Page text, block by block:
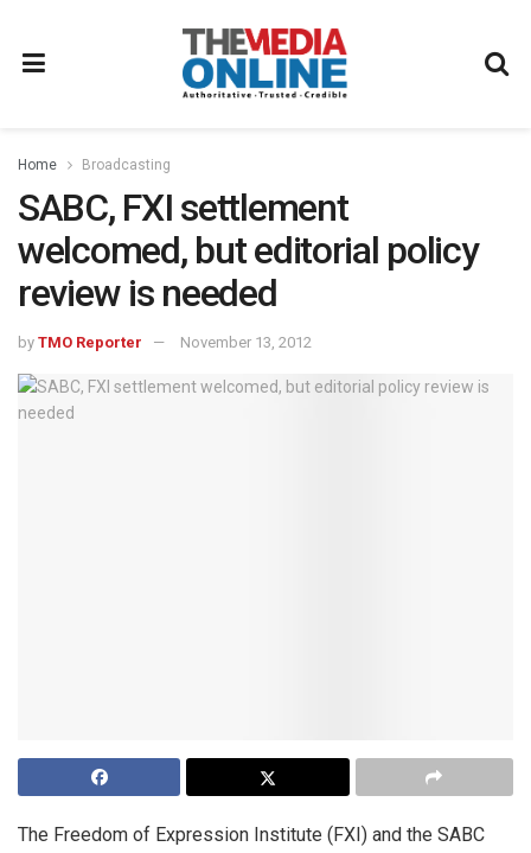
Home Broadcasting
SABC, FXI settlement
welcomed, but editorial policy
review is needed
by TMO Reporter November 13, 2012
The Freedom of Expression Institute (FXI) and the SABC